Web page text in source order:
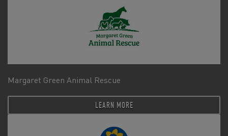
Margaret Green Animal Rescue
LEARN MORE